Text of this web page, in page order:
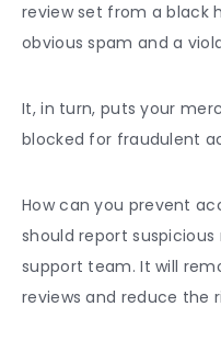
review set from a black
obvious spam and a
It, in turn, puts your
blocked for fraudulent
How can you prevent
should report
support team. It will
reviews and reduce the